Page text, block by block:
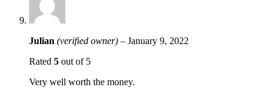
Julian (verified owner) – January 9, 2022
Rated 5 out of 5
Very well worth the money.